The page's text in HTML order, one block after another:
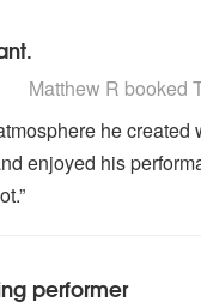
Scottish Piper are
Matthew R booked
he
enjoyed his
performer